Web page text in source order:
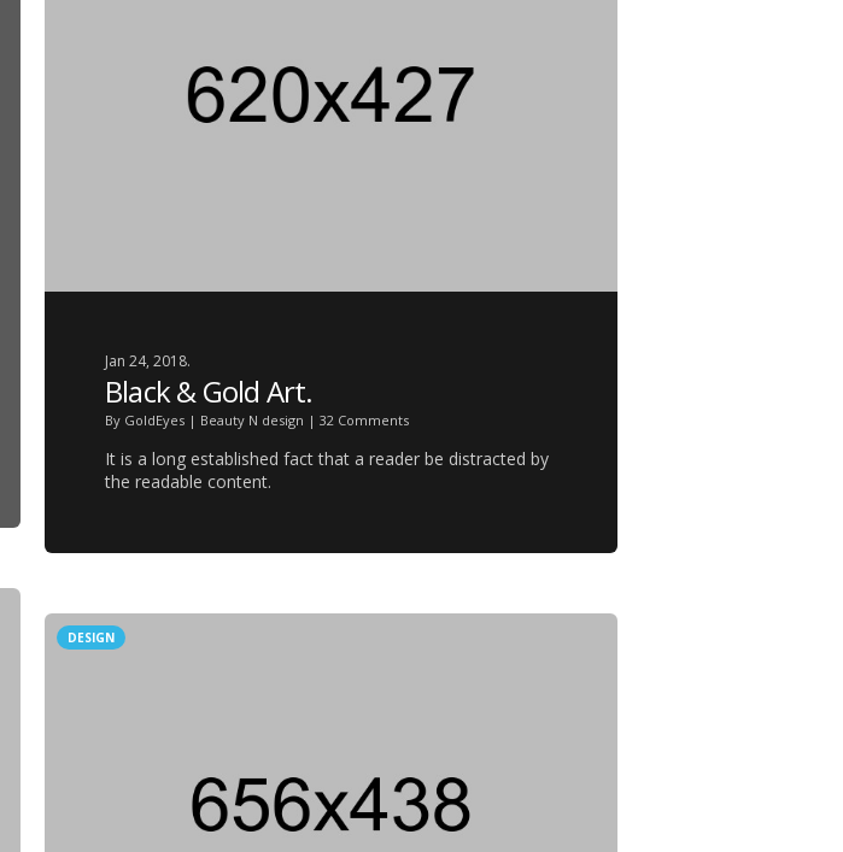
Jan 24, 2018.
Black & Gold Art.
By GoldEyes | Beauty N design | 32 Comments
It is a long established fact that a reader be distracted by
the readable content.
DESIGN